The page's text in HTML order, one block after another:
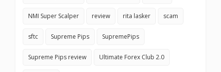
NMI Super Scalper review rita lasker scam
sftc Supreme Pips SupremePips
Supreme Pips review Ultimate Forex Club 2.0